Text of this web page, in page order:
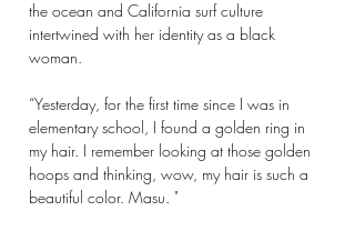
the ocean and California surf culture
intertwined with her identity as a black
woman.
“Yesterday, for the first time since I was in
elementary school, I found a golden ring in
my hair. I remember looking at those golden
hoops and thinking, wow, my hair is such a
beautiful color. Masu. "